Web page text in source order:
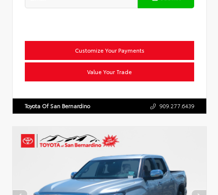
Customize Your Payments
Value Your Trade
Toyota Of San Bernardino 909.277.6439